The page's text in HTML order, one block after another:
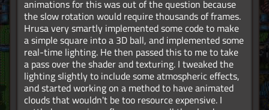
animations for this was out of the question because
the slow rotation would require thousands of frames.
Hrusa very smartly implemented some code to make
a simple square into a 3D ball, and implemented some
real-time lighting. He then passed this to me to take
a pass over the shader and texturing. I tweaked the
lighting slightly to include some atmospheric effects,
and started working on a method to have animated
clouds that wouldn't be too resource expensive. I